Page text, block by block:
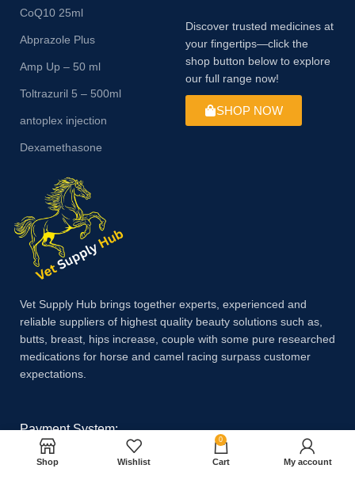
CoQ10 25ml
Abprazole Plus
Amp Up – 50 ml
Toltrazuril 5 – 500ml
antoplex injection
Dexamethasone
Discover trusted medicines at
your fingertips—click the
shop button below to explore
our full range now!
SHOP NOW
Vet Supply Hub brings together experts, experienced and
reliable suppliers of highest quality beauty solutions such as,
butts, breast, hips increase, couple with some pure researched
medications for horse and camel racing surpass customer
expectations.
Payment System:
Shop Wishlist
0
Cart My account